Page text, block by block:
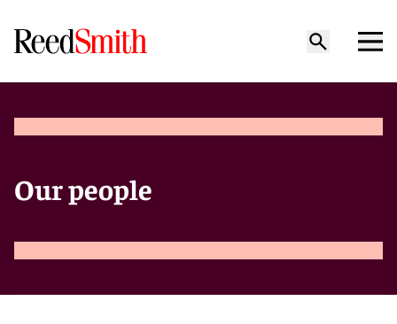
Our people